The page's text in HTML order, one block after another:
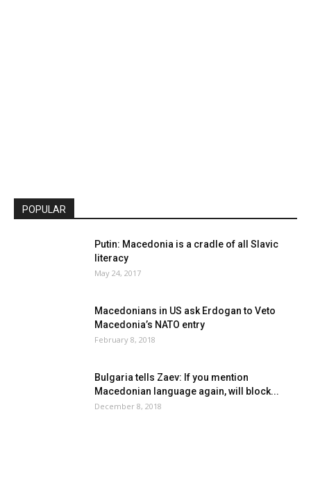
POPULAR
Putin: Macedonia is a cradle of all Slavic
literacy
May 24, 2017
Macedonians in US ask Erdogan to Veto
Macedonia’s NATO entry
February 8, 2018
Bulgaria tells Zaev: If you mention
Macedonian language again, will block...
December 8, 2018